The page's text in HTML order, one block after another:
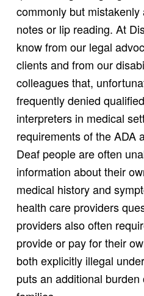
commonly but
notes or lip reading. At
know from our legal
clients and from our
colleagues that,
frequently denied
interpreters in medical
requirements of the ADA
Deaf people are often
information about their
medical history and
health care providers
providers also often
provide or pay for their
both explicitly illegal
puts an additional